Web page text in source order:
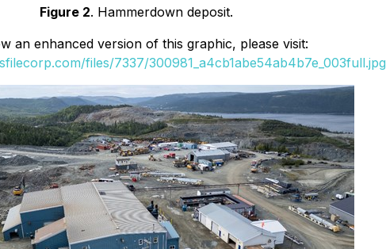
Figure 2. Hammerdown deposit.
an enhanced version of this graphic, please visit:
files/7337/300981_a4cb1abe54ab4b7e_003full.jpg